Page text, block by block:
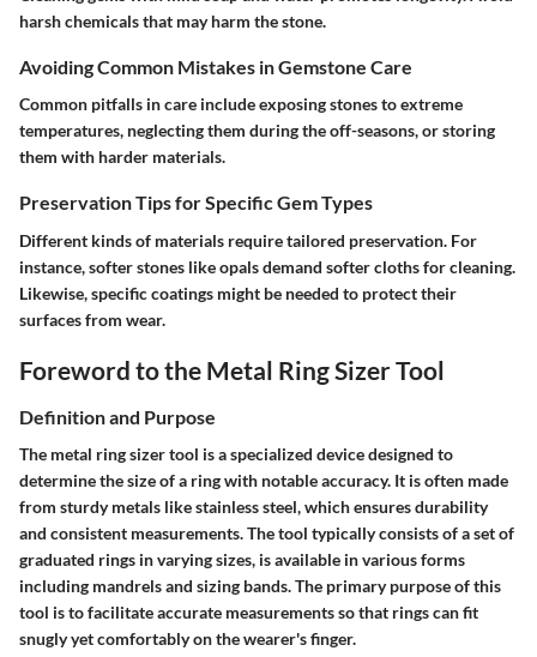
harsh chemicals that may harm the stone.
Avoiding Common Mistakes in Gemstone Care
Common pitfalls in care include exposing stones to extreme
temperatures, neglecting them during the off-seasons, or storing
them with harder materials.
Preservation Tips for Specific Gem Types
Different kinds of materials require tailored preservation. For
instance, softer stones like opals demand softer cloths for cleaning.
Likewise, specific coatings might be needed to protect their
surfaces from wear.
Foreword to the Metal Ring Sizer Tool
Definition and Purpose
The metal ring sizer tool is a specialized device designed to
determine the size of a ring with notable accuracy. It is often made
from sturdy metals like stainless steel, which ensures durability
and consistent measurements. The tool typically consists of a set of
graduated rings in varying sizes, is available in various forms
including mandrels and sizing bands. The primary purpose of this
tool is to facilitate accurate measurements so that rings can fit
snugly yet comfortably on the wearer's finger.